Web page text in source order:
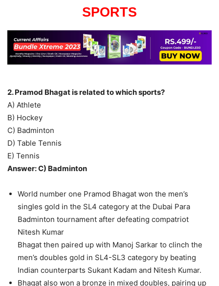
SPORTS
2. Pramod Bhagat is related to which sports?
A) Athlete
B) Hockey
C) Badminton
D) Table Tennis
E) Tennis
Answer: C) Badminton
World number one Pramod Bhagat won the men’s
singles gold in the SL4 category at the Dubai Para
Badminton tournament after defeating compatriot
Nitesh Kumar
Bhagat then paired up with Manoj Sarkar to clinch the
men’s doubles gold in SL4-SL3 category by beating
Indian counterparts Sukant Kadam and Nitesh Kumar.
Bhagat also won a bronze in mixed doubles, pairing up